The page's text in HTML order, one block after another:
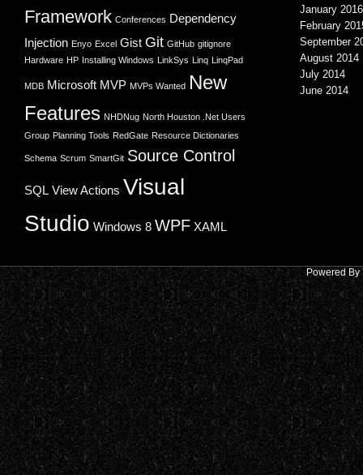
Framework Conferences Dependency
Injection Enyo Excel Gist Git GitHub gitignore
Hardware HP Installing Windows LinkSys Linq LinqPad
MDB Microsoft MVP MVPs Wanted New
Features NHDNug North Houston .Net Users
Group Planning Tools RedGate Resource Dictionaries
Schema Scrum SmartGit Source Control
SQL View Actions Visual
Studio Windows 8 WPF XAML
January 2016
February
September
August 2014
July 2014
June 2014
Powered By